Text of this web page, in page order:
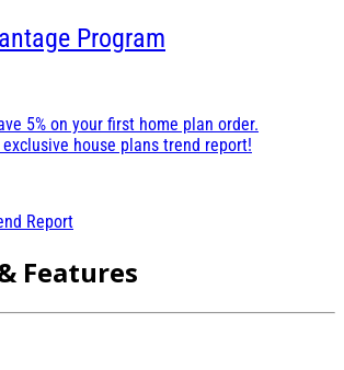
Program
5% on your first home plan order.
exclusive house plans trend report!
Report
Features